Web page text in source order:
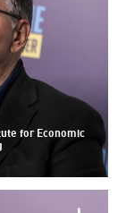
for Economic